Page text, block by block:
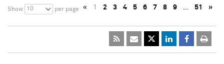
Show 10 per page « 1 2 3 4 5 6 7 8 9 … 51 »